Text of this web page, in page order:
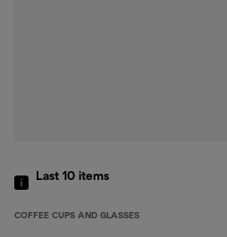
Last 10 items
COFFEE CUPS AND GLASSES